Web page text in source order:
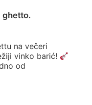
ghetto.
na večeri
vinko barić!
od